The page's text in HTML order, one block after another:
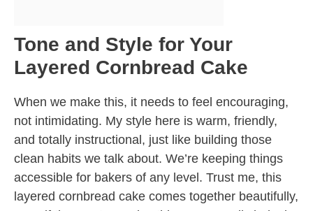
Tone and Style for Your
Layered Cornbread Cake
When we make this, it needs to feel encouraging,
not intimidating. My style here is warm, friendly,
and totally instructional, just like building those
clean habits we talk about. We’re keeping things
accessible for bakers of any level. Trust me, this
layered cornbread cake comes together beautifully,